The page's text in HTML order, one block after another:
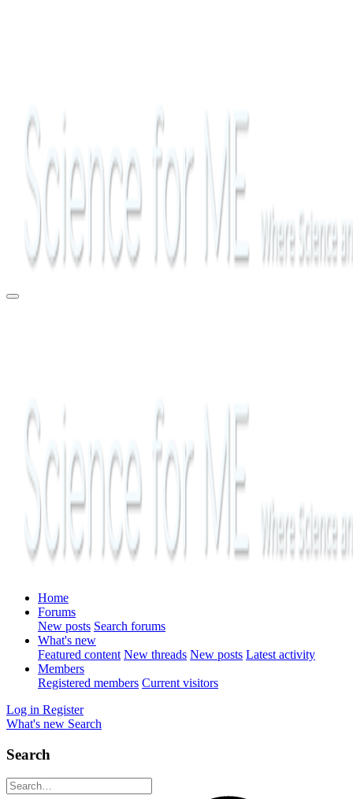
Home
Forums
New posts Search forums
What's new
Featured content New threads New posts Latest activity
Members
Registered members Current visitors
Log in Register
What's new Search
Search